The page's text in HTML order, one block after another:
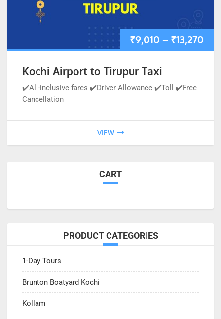
₹9,010 – ₹13,270
Kochi Airport to Tirupur Taxi
✔️All-inclusive fares ✔️Driver Allowance ✔️Toll ✔️Free
Cancellation
VIEW
CART
PRODUCT CATEGORIES
1-Day Tours
Brunton Boatyard Kochi
Kollam